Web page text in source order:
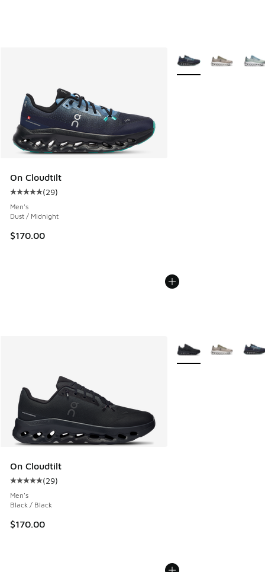
On Cloudtilt
Average customer rating - [5 out of 5 stars], 29 reviews
(29)
Men's
Dust / Midnight
$170.00
More Colors Available
On Cloudtilt
Average customer rating - [5 out of 5 stars], 29 reviews
(29)
Men's
Black / Black
$170.00
More Colors Available